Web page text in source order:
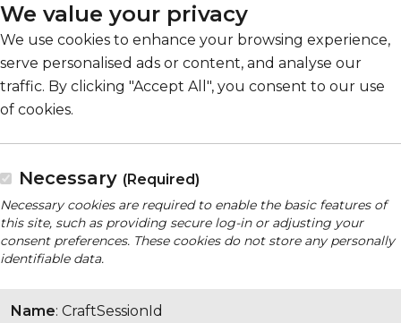
We value your privacy
We use cookies to enhance your browsing experience,
serve personalised ads or content, and analyse our
traffic. By clicking "Accept All", you consent to our use
of cookies.
Necessary (Required)
Necessary cookies are required to enable the basic features of
this site, such as providing secure log-in or adjusting your
consent preferences. These cookies do not store any personally
identifiable data.
Name: CraftSessionId